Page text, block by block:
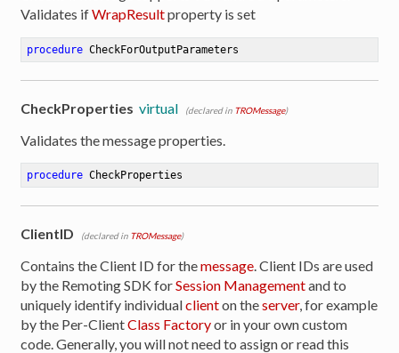
Validates ifWrapResultproperty is set
procedure CheckForOutputParameters
CheckProperties virtual (declared in TROMessage)
Validates the message properties.
procedure CheckProperties
ClientID (declared in TROMessage)
Contains the Client ID for themessage . Client IDs are used
by the Remoting SDK forSession Managementand to
uniquely identify individualclienton theserver, for example
by the Per-ClientClass Factoryor in your own custom
code. Generally, you will not need to assign or read this